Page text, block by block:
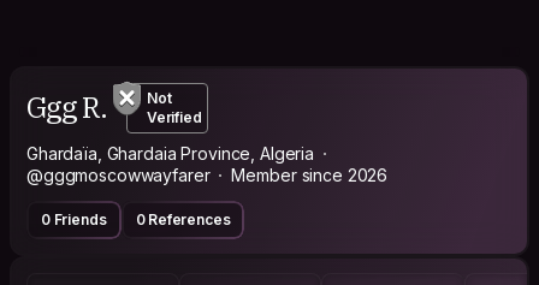
Ggg R.
Not
Verified
Ghardaïa, Ghardaia Province, Algeria
@gggmoscowwayfarer
Member since 2026
0 Friends 0 References